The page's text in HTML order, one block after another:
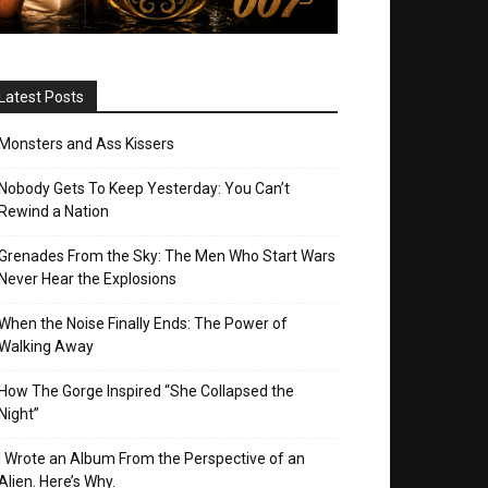
Posts
and Ass Kissers
Gets To Keep Yesterday: You Can’t
a Nation
From the Sky: The Men Who Start Wars
Hear the Explosions
the Noise Finally Ends: The Power of
Away
The Gorge Inspired “She Collapsed the
Wrote an Album From the Perspective of an
Here’s Why.